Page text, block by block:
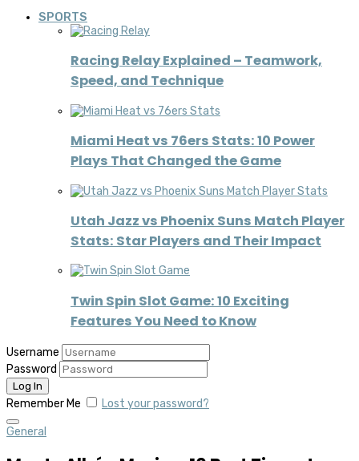
SPORTS
Racing Relay Explained – Teamwork,
Speed, and Technique
Miami Heat vs 76ers Stats: 10 Power
Plays That Changed the Game
Utah Jazz vs Phoenix Suns Match Player
Stats: Star Players and Their Impact
Twin Spin Slot Game: 10 Exciting
Features You Need to Know
Username
Password
Remember Me Lost your password?
General